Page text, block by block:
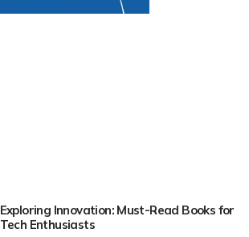
Exploring Innovation: Must-Read Books for
Tech Enthusiasts